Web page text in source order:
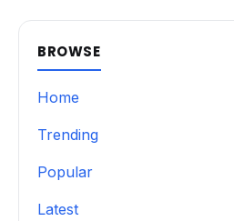
BROWSE
Home
Trending
Popular
Latest